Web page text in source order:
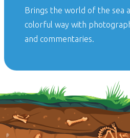
Brings the world of the sea
colorful way with
and commentaries.